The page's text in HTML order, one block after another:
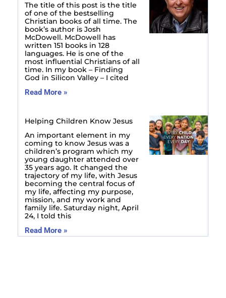
The title of this post is the title
of one of the bestselling
Christian books of all time. The
book’s author is Josh
McDowell. McDowell has
written 151 books in 128
languages. He is one of the
most influential Christians of all
time. In my book – Finding
God in Silicon Valley – I cited
Read More »
Helping Children Know Jesus
An important element in my
coming to know Jesus was a
children’s program which my
young daughter attended over
35 years ago. It changed the
trajectory of my life, with Jesus
becoming the central focus of
my life, affecting my purpose,
mission, and my work and
family life. Saturday night, April
24, I told this
Read More »